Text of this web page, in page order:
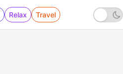
Relax Travel